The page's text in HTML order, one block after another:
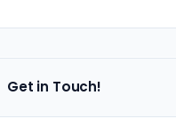
Get in Touch!